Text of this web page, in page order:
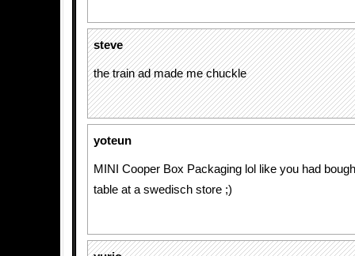
steve
the train ad made me chuckle
yoteun
MINI Cooper Box Packaging lol like you had
table at a swedisch store ;)